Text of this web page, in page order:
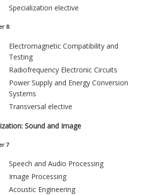
Specialization elective
8
Electromagnetic Compatibility and
Testing
Radiofrequency Electronic Circuits
Power Supply and Energy Conversion
Systems
Transversal elective
Sound and Image
7
Speech and Audio Processing
Image Processing
Acoustic Engineering